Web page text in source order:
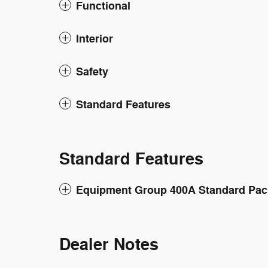
Functional
Interior
Safety
Standard Features
Standard Features
Equipment Group 400A Standard
Dealer Notes